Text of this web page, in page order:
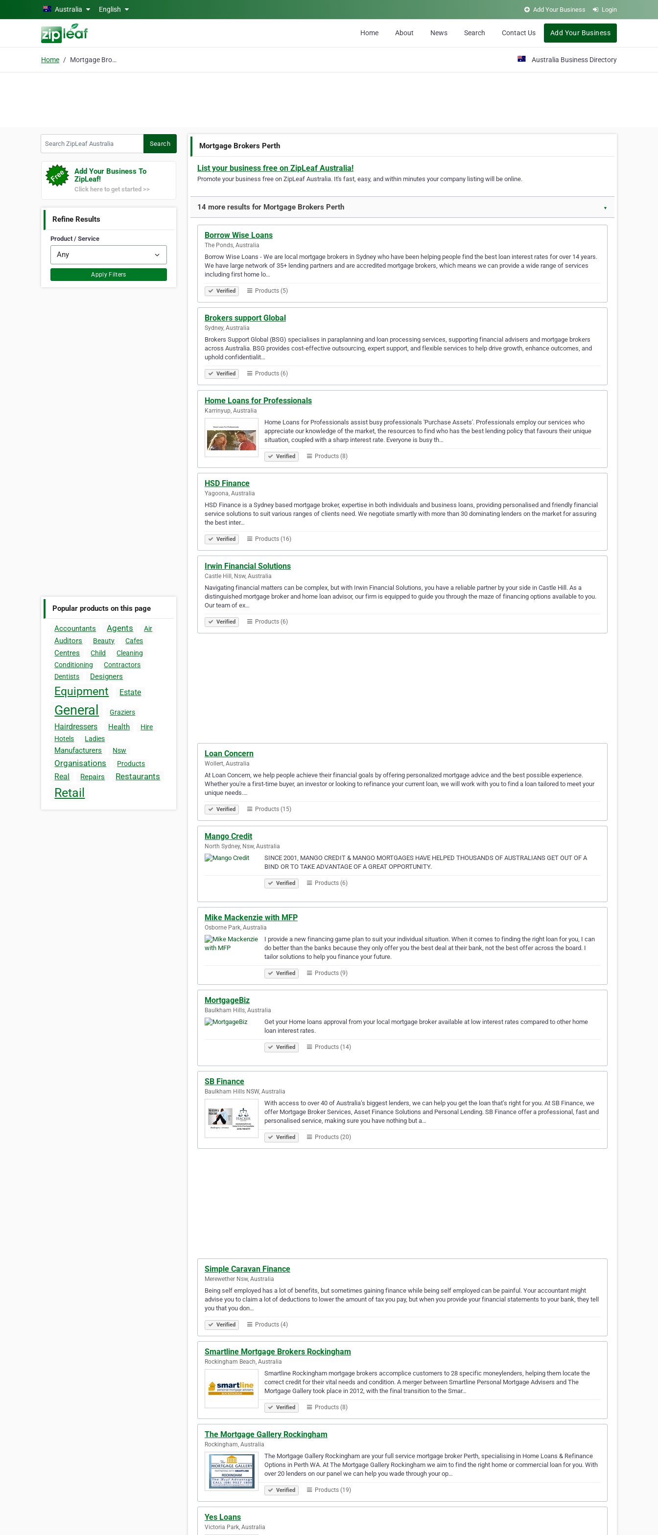
Skip to main contentAustralia English Add Your Business Login
Home About News Search Contact Us Add Your Business
Home Mortgage Brokers Perth Australia Business Directory
Search
Add Your Business To
ZipLeaf!
Click here to get started >>
Refine Results
Product / Service
Apply Filters
Popular products on this page
Accountants Agents Air
Auditors Beauty Cafes
Centres Child
Cleaning
Conditioning
Contractors
Dentists
Designers
Equipment Estate
General Graziers
Hairdressers Health
Hire
Hotels
Ladies
Manufacturers Nsw
Organisations Products
Real Repairs Restaurants
Retail
Mortgage Brokers Perth
List your business free on ZipLeaf Australia!
Promote your business free on ZipLeaf Australia. It's fast, easy, and within minutes your company listing will be online.
14 more results for Mortgage Brokers Perth ▼
Borrow Wise Loans
The Ponds, Australia
Borrow Wise Loans - We are local mortgage brokers in Sydney who have been helping people find the best loan interest rates for over 14 years.
We have large network of 35+ lending partners and are accredited mortgage brokers, which means we can provide a wide range of services
including first home lo…
Verified Products (5)
Brokers support Global
Sydney, Australia
Brokers Support Global (BSG) specialises in paraplanning and loan processing services, supporting financial advisers and mortgage brokers
across Australia. BSG provides cost-effective outsourcing, expert support, and flexible services to help drive growth, enhance outcomes, and
uphold confidentialit…
Verified Products (6)
Home Loans for Professionals
Karrinyup, Australia
Home Loans for Professionals assist busy professionals 'Purchase Assets'​. Professionals employ our services who
appreciate our knowledge of the market, the resources to find who has the best lending policy that favours their unique
situation, coupled with a sharp interest rate. Everyone is busy​ th…
Verified Products (8)
HSD Finance
Yagoona, Australia
HSD Finance is a Sydney based mortgage broker, expertise in both individuals and business loans, providing personalised and friendly financial
service solutions to suit various ranges of clients need. We negotiate smartly with more than 30 dominating lenders on the market for assuring
the best inter…
Verified Products (16)
Irwin Financial Solutions
Castle Hill, Nsw, Australia
Navigating financial matters can be complex, but with Irwin Financial Solutions, you have a reliable partner by your side in Castle Hill. As a
distinguished mortgage broker and home loan advisor, our firm is equipped to guide you through the maze of financing options available to you.
Our team of ex…
Verified Products (6)
Loan Concern
Wollert, Australia
At Loan Concern, we help people achieve their financial goals by offering personalized mortgage advice and the best possible experience.
Whether you're a first-time buyer, an investor or looking to refinance your current loan, we will work with you to find a loan tailored to meet your
unique needs.…
Verified Products (15)
Mango Credit
North Sydney, Nsw, Australia
SINCE 2001, MANGO CREDIT & MANGO MORTGAGES HAVE HELPED THOUSANDS OF AUSTRALIANS GET OUT OF A
BIND OR TO TAKE ADVANTAGE OF A GREAT OPPORTUNITY.
Verified Products (6)
Mike Mackenzie with MFP
Osborne Park, Australia
I provide a new financing game plan to suit your individual situation. When it comes to finding the right loan for you, I can
do better than the banks because they only offer you the best deal at their bank, not the best offer across the board. I
tailor solutions to help you finance your future.
Verified Products (9)
MortgageBiz
Baulkham Hills, Australia
Get your Home loans approval from your local mortgage broker available at low interest rates compared to other home
loan interest rates.
Verified Products (14)
SB Finance
Baulkham Hills NSW, Australia
With access to over 40 of Australia’s biggest lenders, we can help you get the loan that’s right for you. At SB Finance, we
offer Mortgage Broker Services, Asset Finance Solutions and Personal Lending. SB Finance offer a professional, fast and
personalised service, making sure you have nothing but a…
Verified Products (20)
Simple Caravan Finance
Merewether Nsw, Australia
Being self employed has a lot of benefits, but sometimes gaining finance while being self employed can be painful. Your accountant might
advise you to claim a lot of deductions to lower the amount of tax you pay, but when you provide your financial statements to your bank, they tell
you that you don…
Verified Products (4)
Smartline Mortgage Brokers Rockingham
Rockingham Beach, Australia
Smartline Rockingham mortgage brokers accomplice customers to 28 specific moneylenders, helping them locate the
correct credit for their vital needs and condition. A merger between Smartline Personal Mortgage Advisers and The
Mortgage Gallery took place in 2012, with the final transition to the Smar…
Verified Products (8)
The Mortgage Gallery Rockingham
Rockingham, Australia
The Mortgage Gallery Rockingham are your full service mortgage broker Perth, specialising in Home Loans & Refinance
Options in Perth WA. At The Mortgage Gallery Rockingham we aim to find the right home or commercial loan for you. With
over 20 lenders on our panel we can help you wade through your op…
Verified Products (19)
Yes Loans
Victoria Park, Australia